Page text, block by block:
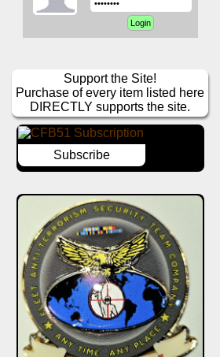
Support the Site!
Purchase of every item listed here
DIRECTLY supports the site.
Subscribe